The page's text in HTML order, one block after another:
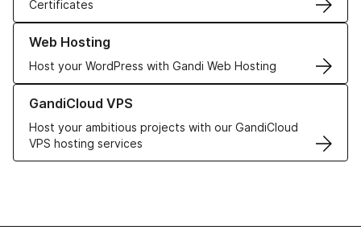
Certificates
Web Hosting
Host your WordPress with Gandi Web Hosting
Learn more about our Web Hosting solutions
GandiCloud VPS
Host your ambitious projects with our GandiCloud
VPS hosting services
Learn more about GandiCloud VPS